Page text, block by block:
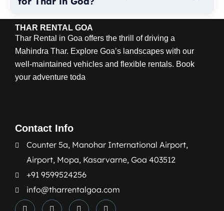
THAR RENTAL GOA
Thar Rental in Goa offers the thrill of driving a
Mahindra Thar. Explore Goa’s landscapes with our
well-maintained vehicles and flexible rentals. Book
your adventure toda
Contact Info
Counter 5a, Manohar International Airport,
Airport, Mopa, Kasarvarne, Goa 403512
+91 9599524256
info@tharrentalgoa.com